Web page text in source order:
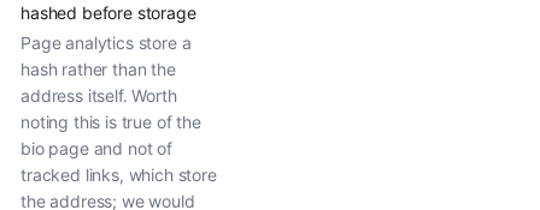
hashed before storage
Page analytics store a
hash rather than the
address itself. Worth
noting this is true of the
bio page and not of
tracked links, which store
the address; we would